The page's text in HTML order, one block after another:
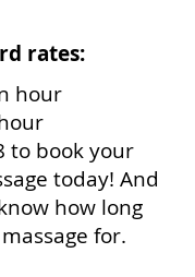
rates:
hour
to book your
today! And
how long
for.